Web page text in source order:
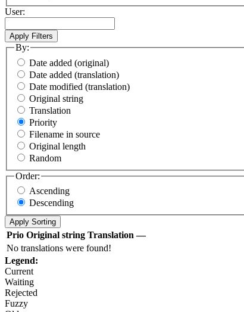
User:
By:
Date added (original)
Date added (translation)
Date modified (translation)
Original string
Translation
Priority
Filename in source
Original length
Random
Order:
Ascending
Descending
Prio Original string Translation —
No translations were found!
Legend:
Current
Waiting
Rejected
Fuzzy